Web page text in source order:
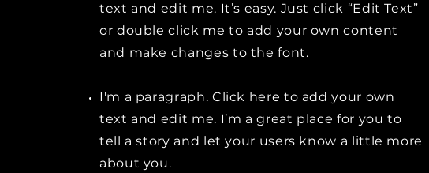
text and edit me. It’s easy. Just click “Edit Text”
or double click me to add your own content
and make changes to the font.
I'm a paragraph. Click here to add your own
text and edit me. I’m a great place for you to
tell a story and let your users know a little more
about you.